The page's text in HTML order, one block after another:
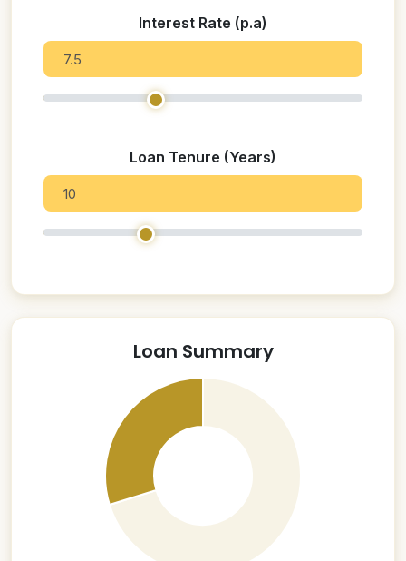
Interest Rate (p.a)
Loan Tenure (Years)
Loan Summary